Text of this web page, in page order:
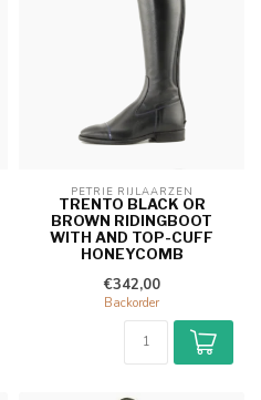
PETRIE RIJLAARZEN
TRENTO BLACK OR
BROWN RIDINGBOOT
WITH AND TOP-CUFF
HONEYCOMB
€342,00
Backorder